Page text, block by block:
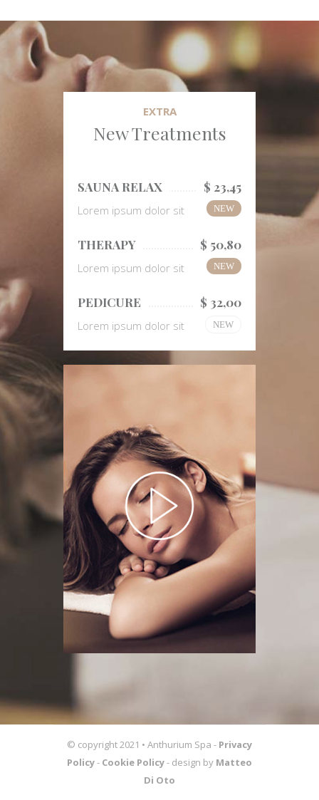
EXTRA
New Treatments
SAUNA RELAX $ 23,45
Lorem ipsum dolor sit NEW
THERAPY $ 50,80
Lorem ipsum dolor sit NEW
PEDICURE $ 32,00
Lorem ipsum dolor sit NEW
© copyright 2021 • Anthurium Spa - Privacy
Policy- Cookie Policy- design by Matteo
Di Oto